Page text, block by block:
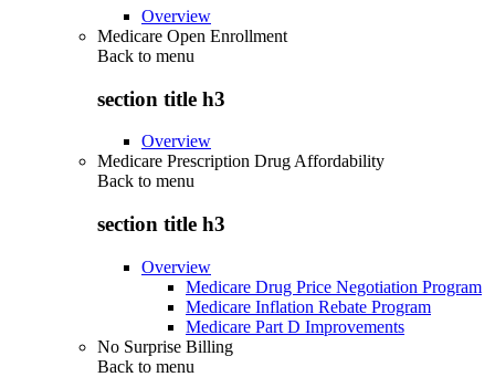
Overview
Medicare Open Enrollment
Back to menu
section title h3
Overview
Medicare Prescription Drug Affordability
Back to menu
section title h3
Overview
Medicare Drug Price Negotiation Program
Medicare Inflation Rebate Program
Medicare Part D Improvements
No Surprise Billing
Back to menu